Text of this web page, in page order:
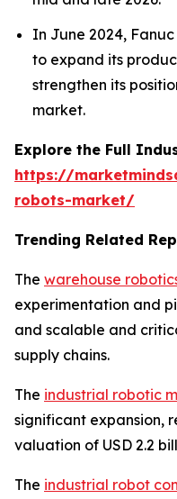
In June 2024,
to expand its
strengthen its
market.
Explore the Full
https://
robots-market/
Trending Related
The warehouse
experimentation and
and scalable and
supply chains.
The industrial robotic
significant expansion,
valuation of USD 2.2
The industrial robot